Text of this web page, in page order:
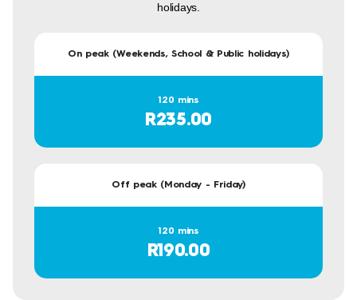
holidays.
On peak (Weekends, School & Public holidays)
120 mins
R235.00
Off peak (Monday - Friday)
120 mins
R190.00